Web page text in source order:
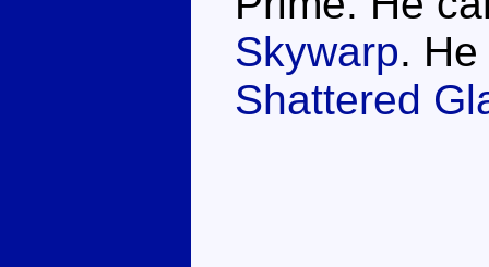
Skywarp.
Shattered